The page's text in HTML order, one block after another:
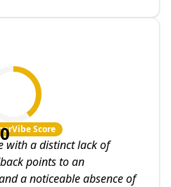
Score
with a distinct lack of
points to an
a noticeable absence of